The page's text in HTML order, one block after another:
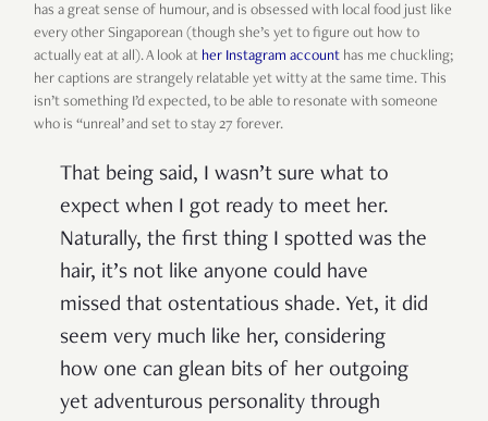
has a great sense of humour, and is obsessed with local food just like
every other Singaporean (though she’s yet to figure out how to
actually eat at all). A look at her Instagram account has me chuckling;
her captions are strangely relatable yet witty at the same time. This
isn’t something I’d expected, to be able to resonate with someone
who is “unreal’ and set to stay 27 forever.
That being said, I wasn’t sure what to
expect when I got ready to meet her.
Naturally, the first thing I spotted was the
hair, it’s not like anyone could have
missed that ostentatious shade. Yet, it did
seem very much like her, considering
how one can glean bits of her outgoing
yet adventurous personality through